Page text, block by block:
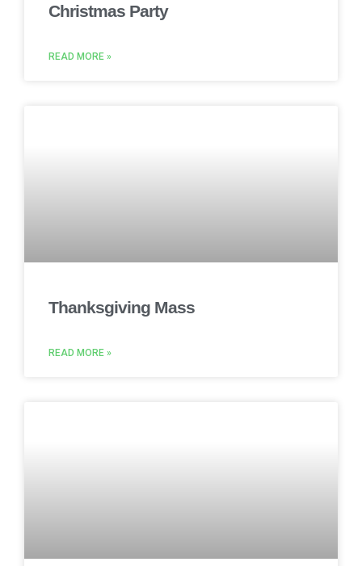
Christmas Party
READ MORE »
Thanksgiving Mass
READ MORE »